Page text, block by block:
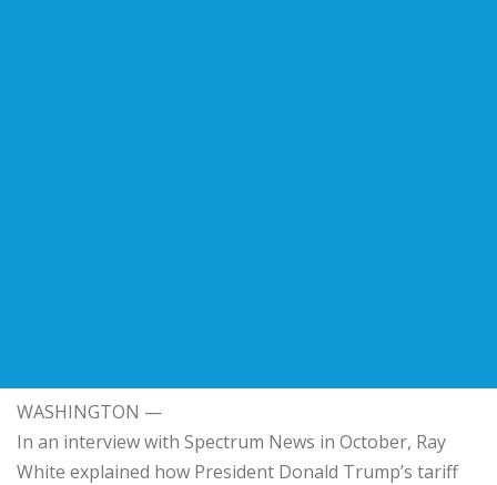
WASHINGTON —
In an interview with Spectrum News in October, Ray
White explained how President Donald Trump’s tariff